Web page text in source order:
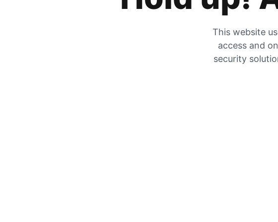
This website
access and
security